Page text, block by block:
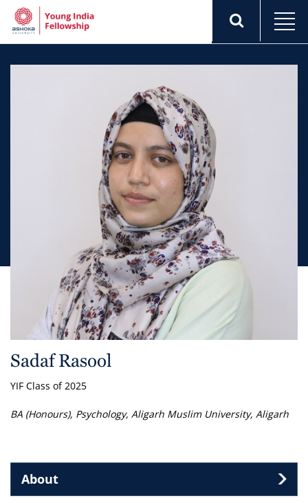
Sadaf Rasool
YIF Class of 2025
BA (Honours), Psychology, Aligarh Muslim University, Aligarh
About